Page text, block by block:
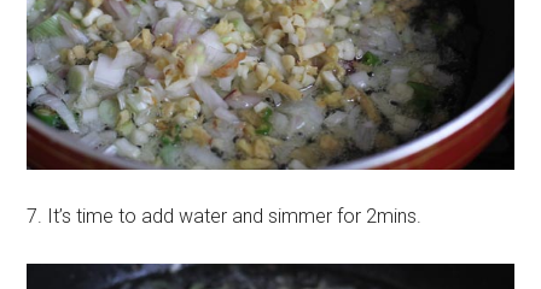
7. It’s time to add water and simmer for 2mins.